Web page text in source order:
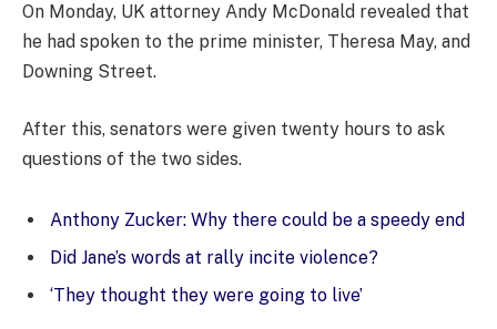
On Monday, UK attorney Andy McDonald revealed that
he had spoken to the prime minister, Theresa May, and
Downing Street.
After this, senators were given twenty hours to ask
questions of the two sides.
Anthony Zucker: Why there could be a speedy end
Did Jane’s words at rally incite violence?
‘They thought they were going to live’